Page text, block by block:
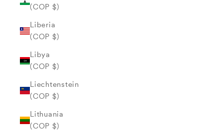
(COP $)
Liberia
(COP $)
Libya
(COP $)
Liechtenstein
(COP $)
Lithuania
(COP $)